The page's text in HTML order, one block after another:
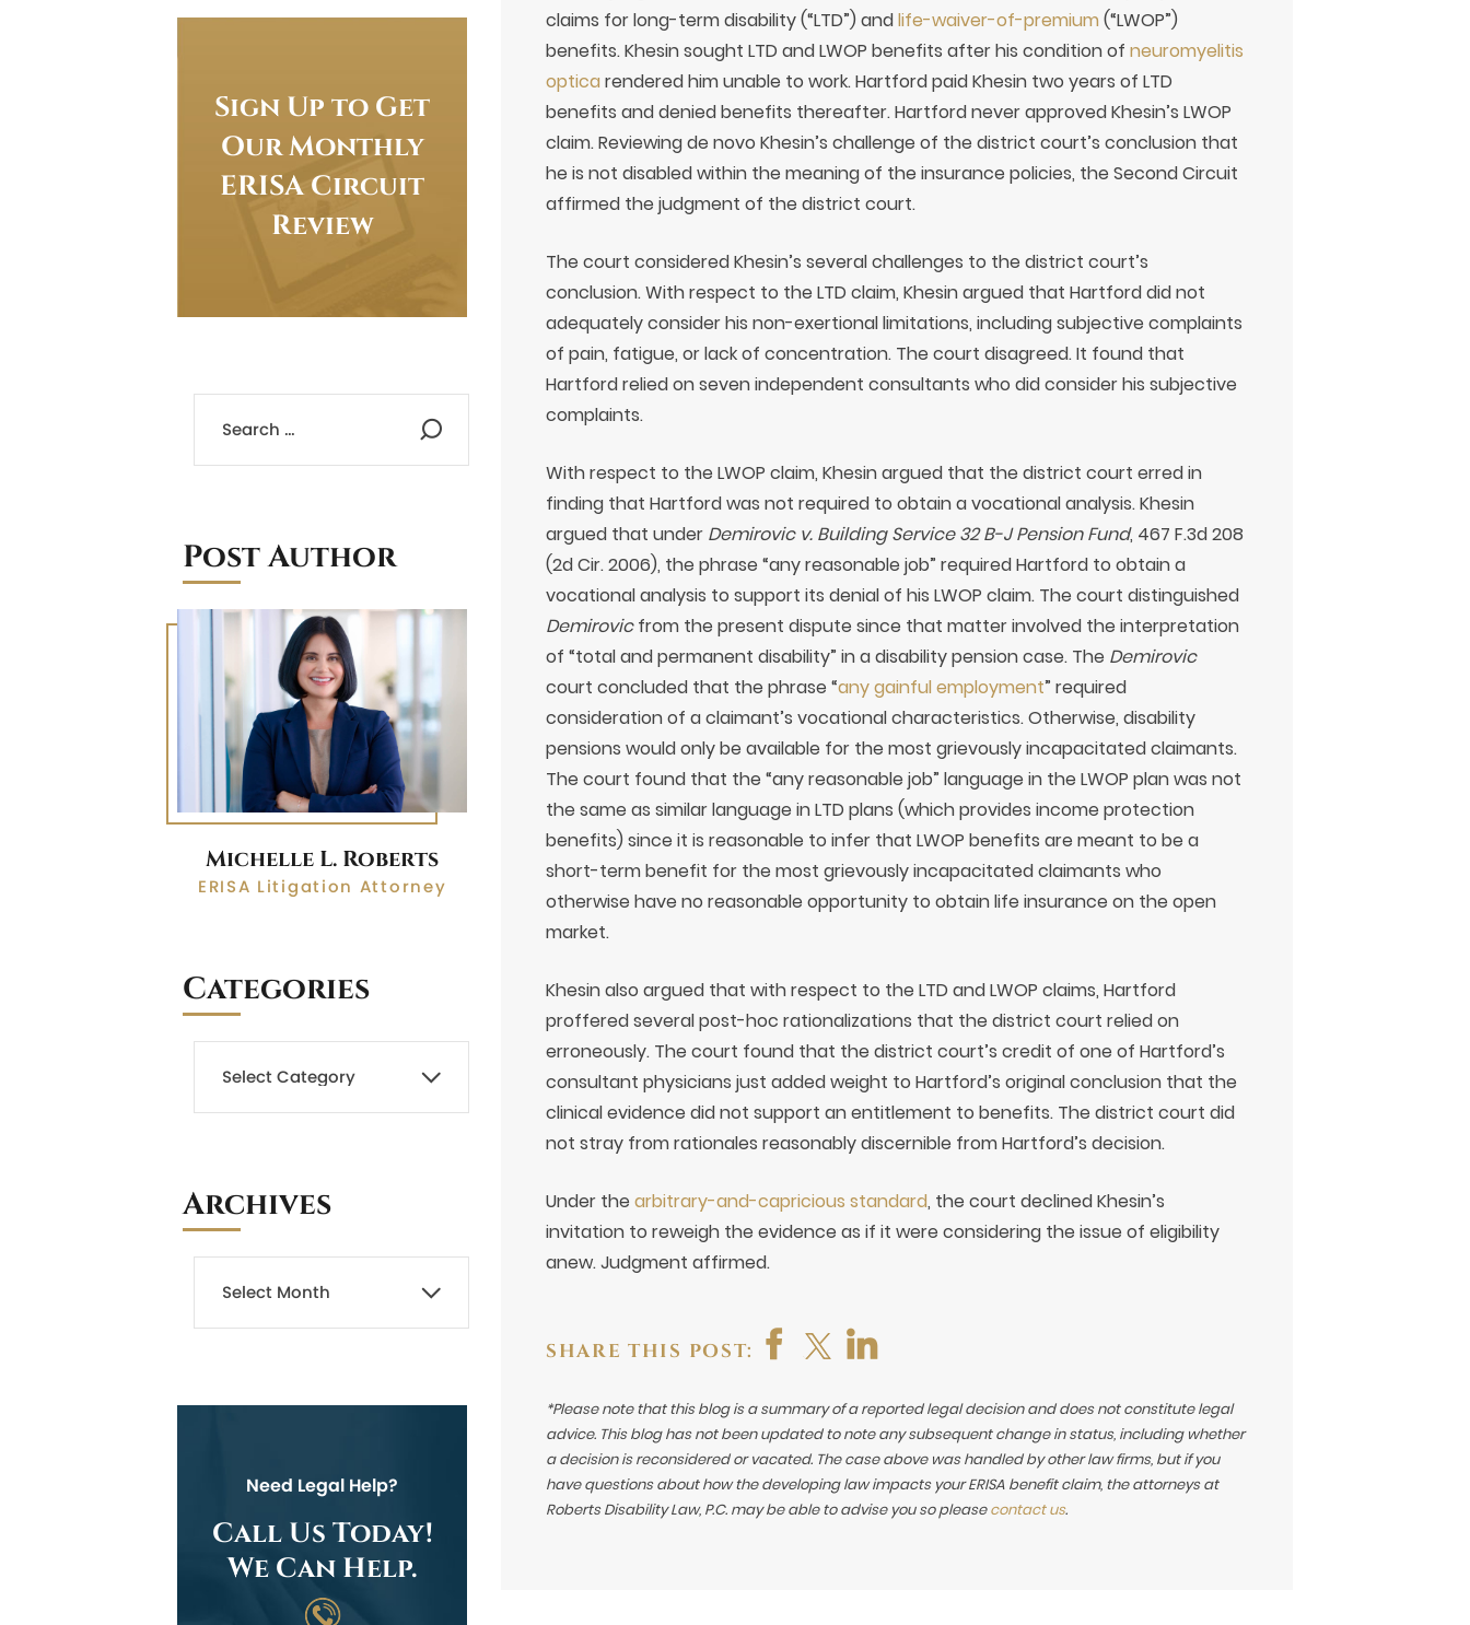
claims for long-term disability (“LTD”) andlife-waiver-of-premium (“LWOP”)
benefits. Khesin sought LTD and LWOP benefits after his condition of neuromyelitis
optica rendered him unable to work. Hartford paid Khesin two years of LTD
benefits and denied benefits thereafter. Hartford never approved Khesin’s LWOP
claim. Reviewing de novo Khesin’s challenge of the district court’s conclusion that
he is not disabled within the meaning of the insurance policies, the Second Circuit
affirmed the judgment of the district court.
The court considered Khesin’s several challenges to the district court’s
conclusion. With respect to the LTD claim, Khesin argued that Hartford did not
adequately consider his non-exertional limitations, including subjective complaints
of pain, fatigue, or lack of concentration. The court disagreed. It found that
Hartford relied on seven independent consultants who did consider his subjective
complaints.
With respect to the LWOP claim, Khesin argued that the district court erred in
finding that Hartford was not required to obtain a vocational analysis. Khesin
argued that under Demirovic v. Building Service 32 B-J Pension Fund, 467 F.3d 208
(2d Cir. 2006), the phrase “any reasonable job” required Hartford to obtain a
vocational analysis to support its denial of his LWOP claim. The court distinguished
Demirovicfrom the present dispute since that matter involved the interpretation
of “total and permanent disability” in a disability pension case. The Demirovic
court concluded that the phrase “any gainful employment” required
consideration of a claimant’s vocational characteristics. Otherwise, disability
pensions would only be available for the most grievously incapacitated claimants.
The court found that the “any reasonable job” language in the LWOP plan was not
the same as similar language in LTD plans (which provides income protection
benefits) since it is reasonable to infer that LWOP benefits are meant to be a
short-term benefit for the most grievously incapacitated claimants who
otherwise have no reasonable opportunity to obtain life insurance on the open
market.
Khesin also argued that with respect to the LTD and LWOP claims, Hartford
proffered several post-hoc rationalizations that the district court relied on
erroneously. The court found that the district court’s credit of one of Hartford’s
consultant physicians just added weight to Hartford’s original conclusion that the
clinical evidence did not support an entitlement to benefits. The district court did
not stray from rationales reasonably discernible from Hartford’s decision.
Under the arbitrary-and-capricious standard, the court declined Khesin’s
invitation to reweigh the evidence as if it were considering the issue of eligibility
anew. Judgment affirmed.
SHARE THIS POST:
*Please note that this blog is a summary of a reported legal decision and does not constitute legal
advice. This blog has not been updated to note any subsequent change in status, including whether
a decision is reconsidered or vacated. The case above was handled by other law firms, but if you
have questions about how the developing law impacts your ERISA benefit claim, the attorneys at
Roberts Disability Law, P.C. may be able to advise you so pleasecontact us.
Sign Up to Get
Our Monthly
ERISA Circuit
Review
Post Author
Michelle L. Roberts
ERISA Litigation Attorney
Categories
Archives
Need Legal Help?
Call Us Today!
We Can Help.